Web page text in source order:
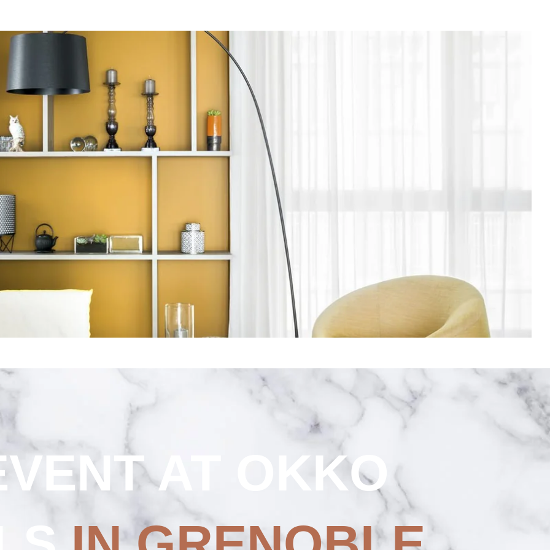
AT OKKO
disponibles
Bayonne Centre
Cannes Centre
Grenoble Jardin Hoche
Lille Centre
Lyon Pont Lafayette
Paris Gare de l'Est
Paris La Défense
Paris Porte de Versailles
Toulon Centre
THE
SHOP